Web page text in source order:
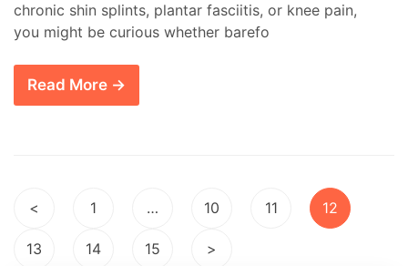
chronic shin splints, plantar fasciitis, or knee pain,
you might be curious whether barefo
Read More →
Posts
pagination
< 1 … 10 11 12
13 14 15 >